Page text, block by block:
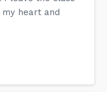
heart and